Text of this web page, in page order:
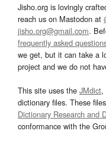
Jisho.org is lovingly
reach us on Mastodon at
jisho.org@gmail.com.
frequently asked
we get, but it can take a
project and we do not
This site uses the JMdict,
dictionary files. These
Dictionary Research and
conformance with the